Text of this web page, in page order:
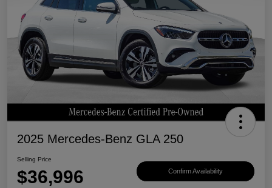
2025 Mercedes-Benz GLA 250
Selling Price
$36,996 Confirm Availability